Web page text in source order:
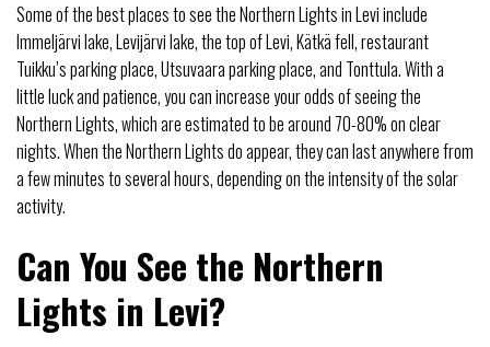
Some of the best places to see the Northern Lights in Levi include
Immeljärvi lake, Levijärvi lake, the top of Levi, Kätkä fell, restaurant
Tuikku’s parking place, Utsuvaara parking place, and Tonttula. With a
little luck and patience, you can increase your odds of seeing the
Northern Lights, which are estimated to be around 70-80% on clear
nights. When the Northern Lights do appear, they can last anywhere from
a few minutes to several hours, depending on the intensity of the solar
activity.
Can You See the Northern
Lights in Levi?